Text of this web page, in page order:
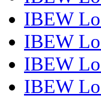
IBEW
IBEW
IBEW
IBEW